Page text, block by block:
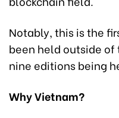
Notably, this is the
been held outside of
nine editions being
Why Vietnam?